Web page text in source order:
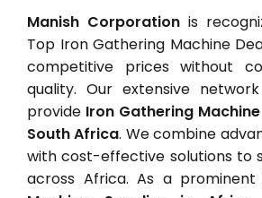
Manish Corporation is
Top Iron Gathering Machine
competitive prices without
quality. Our extensive
provide Iron Gathering
South Africa. We combine
with cost-effective solutions to
across Africa. As a prominent